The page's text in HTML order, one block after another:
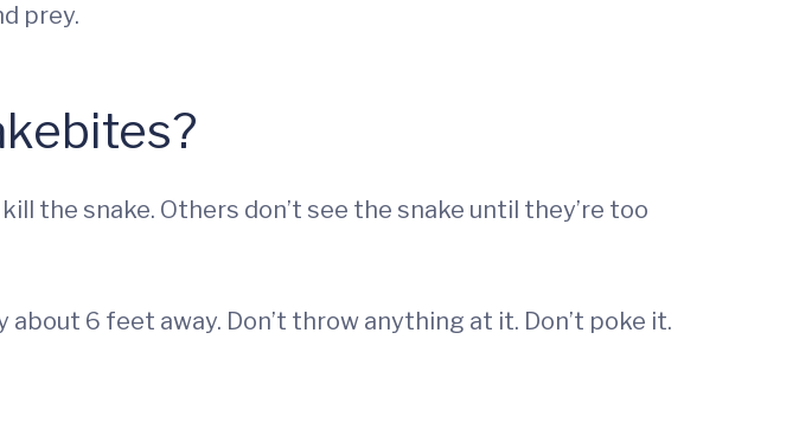
prey.
the snake. Others don’t see the snake until they’re too
6 feet away. Don’t throw anything at it. Don’t poke it.